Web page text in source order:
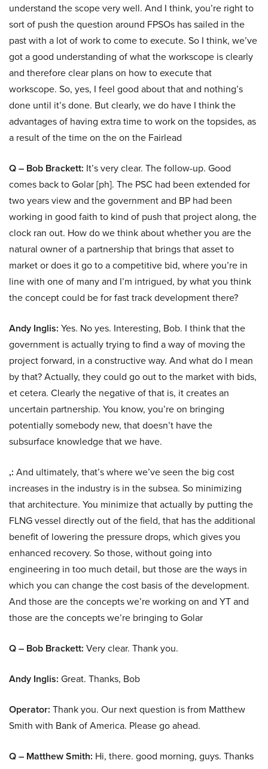
understand the scope very well. And I think, you’re right to
sort of push the question around FPSOs has sailed in the
past with a lot of work to come to execute. So I think, we’ve
got a good understanding of what the workscope is clearly
and therefore clear plans on how to execute that
workscope. So, yes, I feel good about that and nothing’s
done until it’s done. But clearly, we do have I think the
advantages of having extra time to work on the topsides, as
a result of the time on the on the Fairlead
Q – Bob Brackett: It’s very clear. The follow-up. Good
comes back to Golar [ph]. The PSC had been extended for
two years view and the government and BP had been
working in good faith to kind of push that project along, the
clock ran out. How do we think about whether you are the
natural owner of a partnership that brings that asset to
market or does it go to a competitive bid, where you’re in
line with one of many and I’m intrigued, by what you think
the concept could be for fast track development there?
Andy Inglis: Yes. No yes. Interesting, Bob. I think that the
government is actually trying to find a way of moving the
project forward, in a constructive way. And what do I mean
by that? Actually, they could go out to the market with bids,
et cetera. Clearly the negative of that is, it creates an
uncertain partnership. You know, you’re on bringing
potentially somebody new, that doesn’t have the
subsurface knowledge that we have.
,: And ultimately, that’s where we’ve seen the big cost
increases in the industry is in the subsea. So minimizing
that architecture. You minimize that actually by putting the
FLNG vessel directly out of the field, that has the additional
benefit of lowering the pressure drops, which gives you
enhanced recovery. So those, without going into
engineering in too much detail, but those are the ways in
which you can change the cost basis of the development.
And those are the concepts we’re working on and YT and
those are the concepts we’re bringing to Golar
Q – Bob Brackett: Very clear. Thank you.
Andy Inglis: Great. Thanks, Bob
Operator: Thank you. Our next question is from Matthew
Smith with Bank of America. Please go ahead.
Q – Matthew Smith: Hi, there. good morning, guys. Thanks